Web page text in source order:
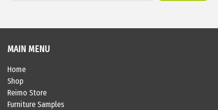
MAIN MENU
Home
Shop
Reimo Store
Furniture Samples